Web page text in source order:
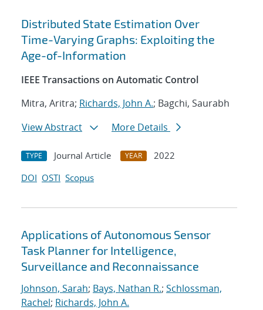
Distributed State Estimation Over
Time-Varying Graphs: Exploiting the
Age-of-Information
IEEE Transactions on Automatic Control
Mitra, Aritra; Richards, John A.; Bagchi, Saurabh
View Abstract
More Details
TYPE Journal Article YEAR
2022
DOI OSTI Scopus
Applications of Autonomous Sensor
Task Planner for Intelligence,
Surveillance and Reconnaissance
Johnson, Sarah; Bays, Nathan R.; Schlossman,
Rachel; Richards, John A.